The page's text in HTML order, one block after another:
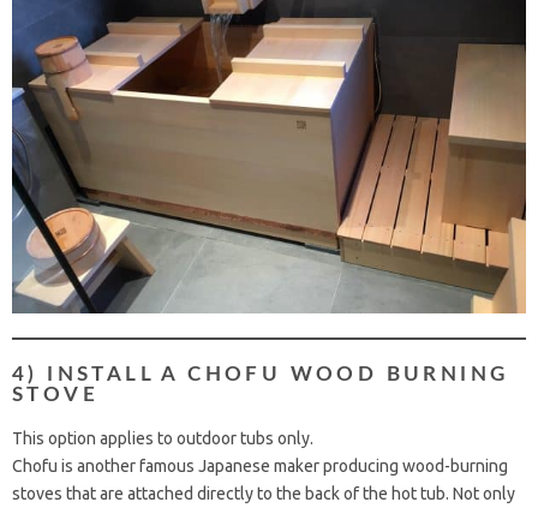
4) INSTALL A CHOFU WOOD BURNING
STOVE
This option applies to outdoor tubs only.
Chofu is another famous Japanese maker producing wood-burning
stoves that are attached directly to the back of the hot tub. Not only